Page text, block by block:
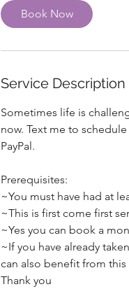
Book Now
Service Description
Sometimes life is
now. Text me to
PayPal.
Prerequisites:
~You must have had at
~This is first come first
~Yes you can book a
~If you have already
can also benefit from this